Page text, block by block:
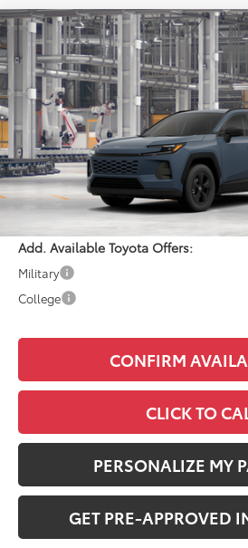
2026Toyota RAV4LE
VIN:2T36CRAV4TC33G594Model:4435
In Production
$36,049
PERUZZI
Less
Total SRP:
Documentation Fee:
Adjusted Price:
Add. Available Toyota Offers:
Military
College
CONFIRM
CLICK TO
PERSONALIZE MY
GET PRE-APPROVED
Compare Vehicle